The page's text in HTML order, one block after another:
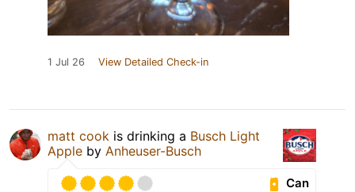
1 Jul 26 View Detailed Check-in
matt cook is drinking a Busch Light
Apple by Anheuser-Busch
Can